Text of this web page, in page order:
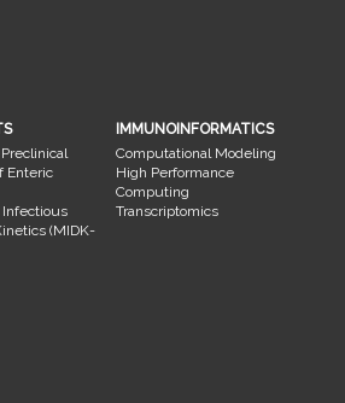
Enteric
(MIDK-
IMMUNOINFORMATICS
Computational Modeling
High Performance
Computing
Transcriptomics